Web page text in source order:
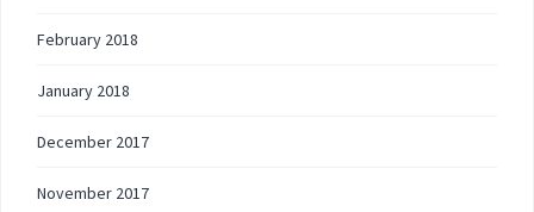
February 2018
January 2018
December 2017
November 2017